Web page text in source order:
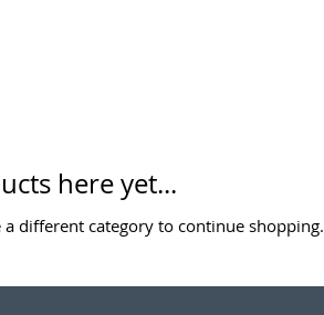
here yet...
different category to continue shopping.